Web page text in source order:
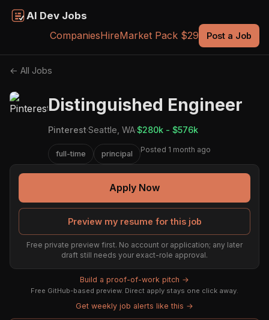
AI Dev Jobs
CompaniesHireMarket Pack $29 Post a Job
← All Jobs
Distinguished Engineer
Pinterest·Seattle, WA·$280k - $576k
full-time principal Posted 1 month ago
Apply Now
Preview my resume for this job
Free private preview first. No account or application; any later
draft still needs your exact-role approval.
Build a proof-of-work pitch →
Free GitHub-based preview. Direct apply stays one click away.
Get weekly job alerts like this →